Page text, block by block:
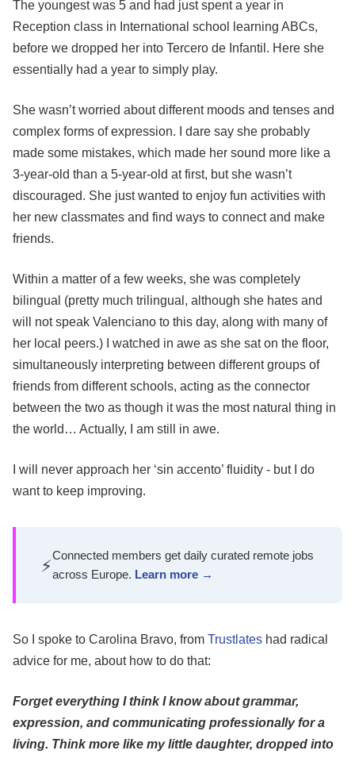
The youngest was 5 and had just spent a year in
Reception class in International school learning ABCs,
before we dropped her into Tercero de Infantil. Here she
essentially had a year to simply play.
She wasn’t worried about different moods and tenses and
complex forms of expression. I dare say she probably
made some mistakes, which made her sound more like a
3-year-old than a 5-year-old at first, but she wasn’t
discouraged. She just wanted to enjoy fun activities with
her new classmates and find ways to connect and make
friends.
Within a matter of a few weeks, she was completely
bilingual (pretty much trilingual, although she hates and
will not speak Valenciano to this day, along with many of
her local peers.) I watched in awe as she sat on the floor,
simultaneously interpreting between different groups of
friends from different schools, acting as the connector
between the two as though it was the most natural thing in
the world… Actually, I am still in awe.
I will never approach her ‘sin accento’ fluidity - but I do
want to keep improving.
⚡
Connected members get daily curated remote jobs
across Europe. Learn more →
So I spoke to Carolina Bravo, from Trustlates had radical
advice for me, about how to do that:
Forget everything I think I know about grammar,
expression, and communicating professionally for a
living. Think more like my little daughter, dropped into